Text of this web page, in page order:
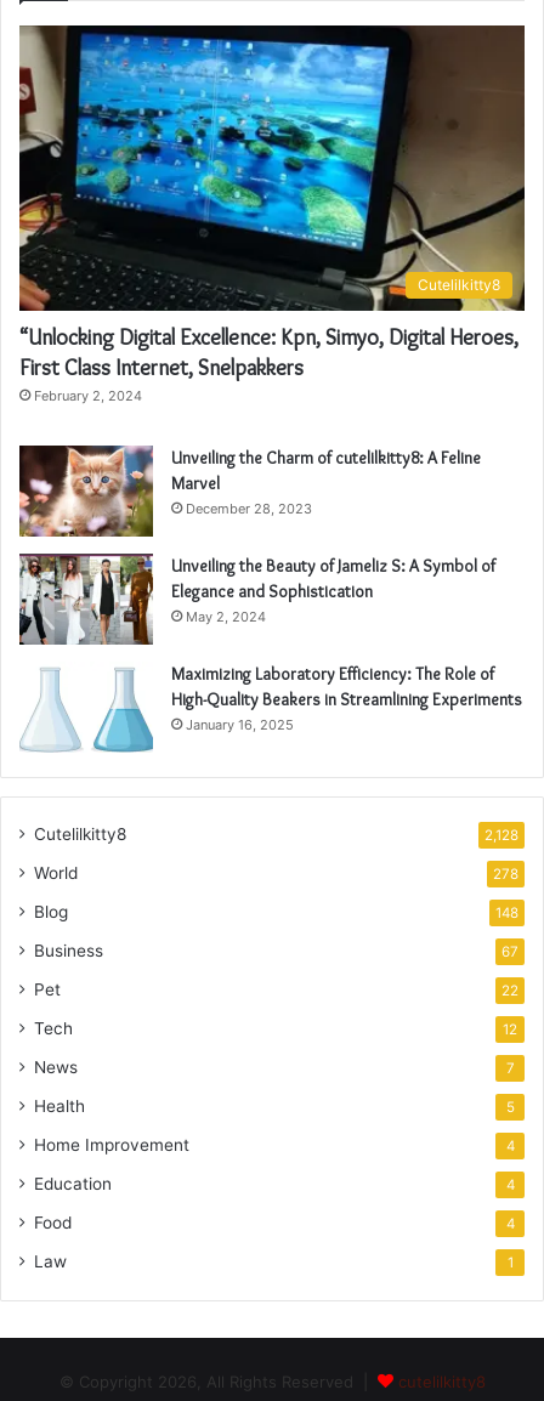
Cutelilkitty8
“Unlocking Digital Excellence: Kpn, Simyo, Digital Heroes,
First Class Internet, Snelpakkers
February 2, 2024
Unveiling the Charm of cutelilkitty8: A Feline
Marvel
December 28, 2023
Unveiling the Beauty of Jameliz S: A Symbol of
Elegance and Sophistication
May 2, 2024
Maximizing Laboratory Efficiency: The Role of
High-Quality Beakers in Streamlining Experiments
January 16, 2025
Cutelilkitty8 2,128
World 278
Blog 148
Business 67
Pet 22
Tech 12
News 7
Health 5
Home Improvement 4
Education 4
Food 4
Law 1
© Copyright 2026, All Rights Reserved | cutelilkitty8